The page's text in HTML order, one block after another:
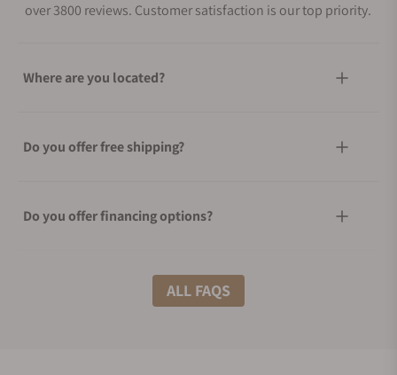
over 3800 reviews. Customer satisfaction is our top priority.
Where are you located?
Do you offer free shipping?
Do you offer financing options?
What shipping methods do you offer?
ALL FAQS